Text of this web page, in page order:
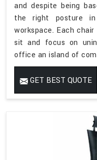
and despite being
the right posture
workspace. Each
sit and focus on
office an island of
GET BEST QUOTE